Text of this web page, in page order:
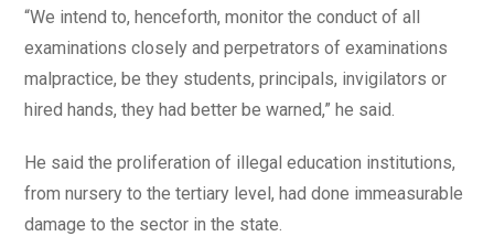
“We intend to, henceforth, monitor the conduct of all
examinations closely and perpetrators of examinations
malpractice, be they students, principals, invigilators or
hired hands, they had better be warned,” he said.
He said the proliferation of illegal education institutions,
from nursery to the tertiary level, had done immeasurable
damage to the sector in the state.